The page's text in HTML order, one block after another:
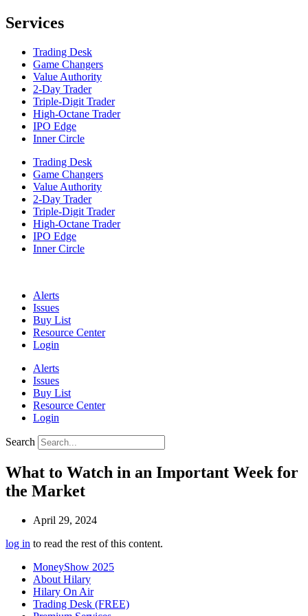
Services
Trading Desk
Game Changers
Value Authority
2-Day Trader
Triple-Digit Trader
High-Octane Trader
IPO Edge
Inner Circle
Trading Desk
Game Changers
Value Authority
2-Day Trader
Triple-Digit Trader
High-Octane Trader
IPO Edge
Inner Circle
Alerts
Issues
Buy List
Resource Center
Login
Alerts
Issues
Buy List
Resource Center
Login
Search
What to Watch in an Important Week for
the Market
April 29, 2024
log in to read the rest of this content.
MoneyShow 2025
About Hilary
Hilary On Air
Trading Desk (FREE)